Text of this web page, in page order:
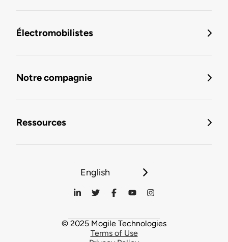
Électromobilistes
Notre compagnie
Ressources
English
© 2025 Mogile Technologies
Terms of Use